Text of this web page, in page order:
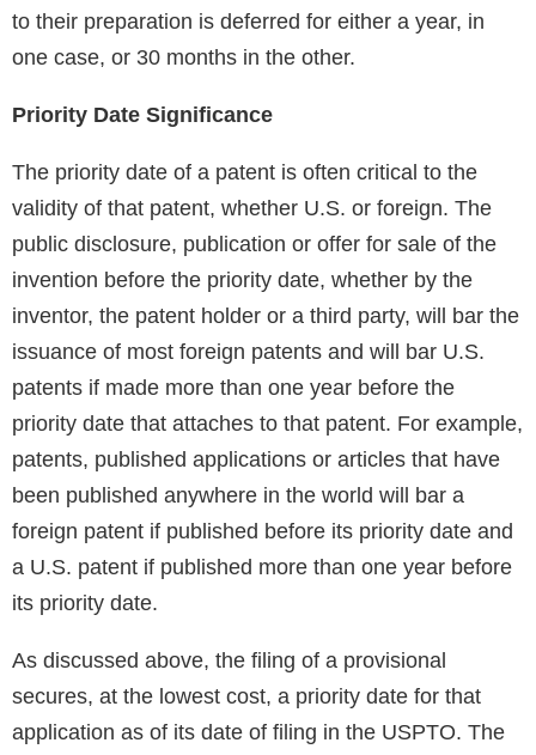
to their preparation is deferred for either a year, in
one case, or 30 months in the other.
Priority Date Significance
The priority date of a patent is often critical to the
validity of that patent, whether U.S. or foreign. The
public disclosure, publication or offer for sale of the
invention before the priority date, whether by the
inventor, the patent holder or a third party, will bar the
issuance of most foreign patents and will bar U.S.
patents if made more than one year before the
priority date that attaches to that patent. For example,
patents, published applications or articles that have
been published anywhere in the world will bar a
foreign patent if published before its priority date and
a U.S. patent if published more than one year before
its priority date.
As discussed above, the filing of a provisional
secures, at the lowest cost, a priority date for that
application as of its date of filing in the USPTO. The